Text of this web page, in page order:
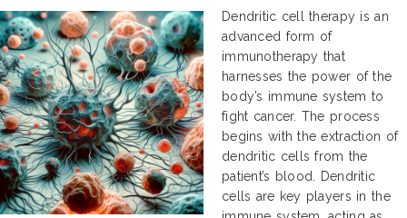
Dendritic cell therapy is an
advanced form of
immunotherapy that
harnesses the power of the
body’s immune system to
fight cancer. The process
begins with the extraction of
dendritic cells from the
patient’s blood. Dendritic
cells are key players in the